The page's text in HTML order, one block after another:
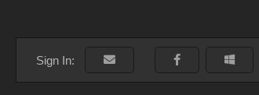
Sign In: